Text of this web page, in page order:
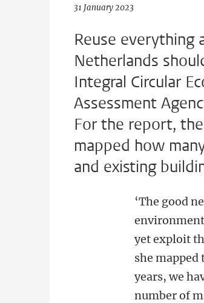
31 January 2023
Reuse everything
Netherlands
Integral Circular
Assessment
For the report,
mapped how
and existing
‘The good
yet exploit
she mapped
years, we
number of